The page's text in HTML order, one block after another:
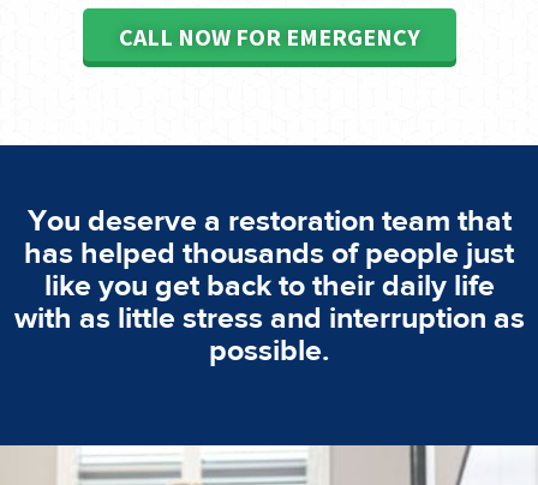
CALL NOW FOR EMERGENCY
You deserve a restoration team that
has helped thousands of people just
like you get back to their daily life
with as little stress and interruption as
possible.